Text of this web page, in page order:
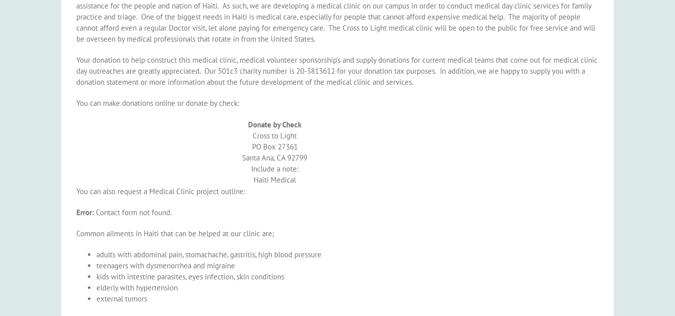
assistance for the people and nation of Haiti. As such, we are developing a medical clinic on our campus in order to conduct medical day clinic services for family
practice and triage. One of the biggest needs in Haiti is medical care, especially for people that cannot afford expensive medical help. The majority of people
cannot afford even a regular Doctor visit, let alone paying for emergency care. The Cross to Light medical clinic will be open to the public for free service and will
be overseen by medical professionals that rotate in from the United States.
Your donation to help construct this medical clinic, medical volunteer sponsorship’s and supply donations for current medical teams that come out for medical clinic
day outreaches are greatly appreciated. Our 501c3 charity number is 20-3813612 for your donation tax purposes. In addition, we are happy to supply you with a
donation statement or more information about the future development of the medical clinic and services.
You can make donations online or donate by check:
Donate by Check
Cross to Light
PO Box 27361
Santa Ana, CA 92799
Include a note:
Haiti Medical
You can also request a Medical Clinic project outline:
Error: Contact form not found.
Common ailments in Haiti that can be helped at our clinic are;
adults with abdominal pain, stomachache, gastritis, high blood pressure
teenagers with dysmenorrhea and migraine
kids with intestine parasites, eyes infection, skin conditions
elderly with hypertension
external tumors